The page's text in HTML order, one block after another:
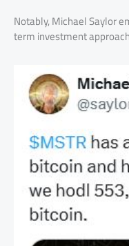
Notably, Michael Saylor
term investment